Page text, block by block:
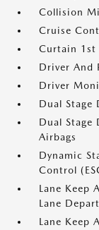
Collision
Cruise
Curtain 1st
Driver And
Driver
Dual Stage
Dual Stage
Airbags
Dynamic
Control
Lane Keep
Lane
Lane Keep